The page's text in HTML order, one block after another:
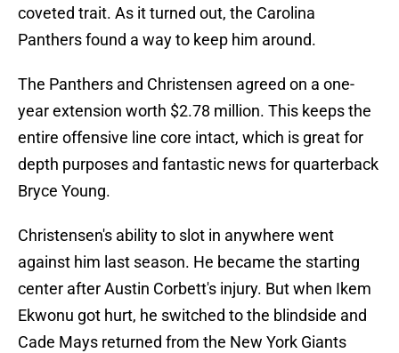
coveted trait. As it turned out, the Carolina
Panthers found a way to keep him around.
The Panthers and Christensen agreed on a one-
year extension worth $2.78 million. This keeps the
entire offensive line core intact, which is great for
depth purposes and fantastic news for quarterback
Bryce Young.
Christensen's ability to slot in anywhere went
against him last season. He became the starting
center after Austin Corbett's injury. But when Ikem
Ekwonu got hurt, he switched to the blindside and
Cade Mays returned from the New York Giants